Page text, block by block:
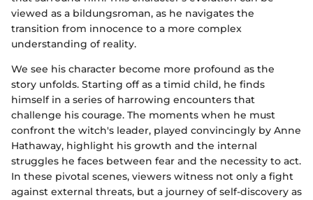
viewed as a bildungsroman, as he navigates the
transition from innocence to a more complex
understanding of reality.
We see his character become more profound as the
story unfolds. Starting off as a timid child, he finds
himself in a series of harrowing encounters that
challenge his courage. The moments when he must
confront the witch's leader, played convincingly by Anne
Hathaway, highlight his growth and the internal
struggles he faces between fear and the necessity to act.
In these pivotal scenes, viewers witness not only a fight
against external threats, but a journey of self-discovery as